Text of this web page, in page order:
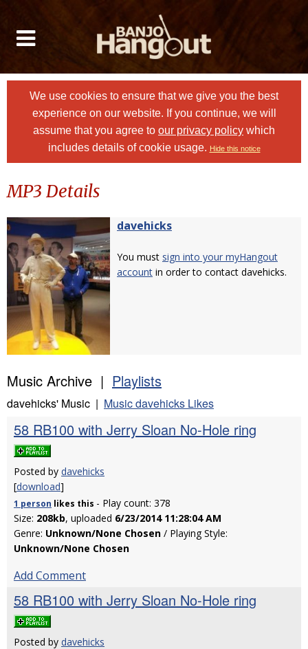
We use cookies to ensure that we give you the best
experience on our website. If you continue, we will
assume that you agree to our privacy policy which
includes details of cookie usage. Hide this notice
MP3 Details
davehicks
You must sign into your myHangout
account in order to contact davehicks.
Music Archive | Playlists
davehicks' Music | Music davehicks Likes
58 RB100 with Jerry Sloan No-Hole ring
Posted by davehicks
[download]
1 person likes this - Play count: 378
Size: 208kb, uploaded 6/23/2014 11:28:04 AM
Genre: Unknown/None Chosen / Playing Style:
Unknown/None Chosen
Add Comment
58 RB100 with Jerry Sloan No-Hole ring
Posted by davehicks